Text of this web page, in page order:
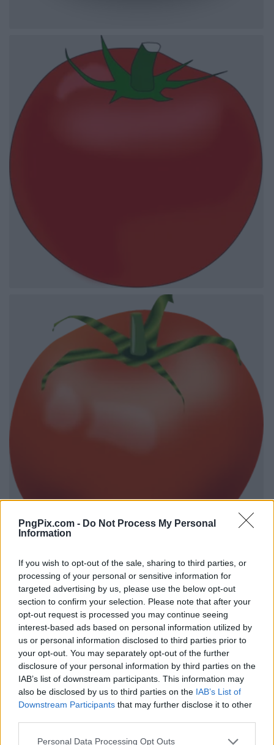
PngPix.com - Do Not Process My Personal
Information
If you wish to opt-out of the sale, sharing to third parties, or
processing of your personal or sensitive information for
targeted advertising by us, please use the below opt-out
section to confirm your selection. Please note that after your
opt-out request is processed you may continue seeing
interest-based ads based on personal information utilized by
us or personal information disclosed to third parties prior to
your opt-out. You may separately opt-out of the further
disclosure of your personal information by third parties on the
IAB’s list of downstream participants. This information may
also be disclosed by us to third parties on the IAB’s List of
Downstream Participants that may further disclose it to other
Personal Data Processing Opt Outs